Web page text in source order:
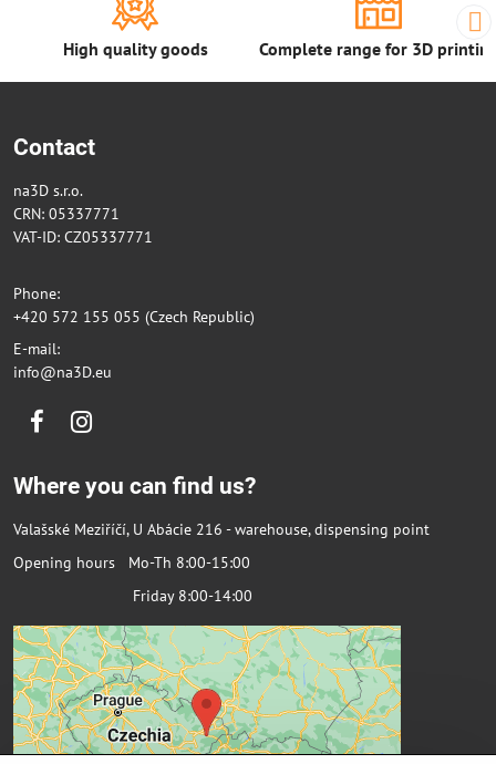
High quality goods Complete range for 3D
Contact
na3D s.r.o.
CRN: 05337771
VAT-ID: CZ05337771
Phone:
+420 572 155 055 (Czech Republic)
E-mail:
info@na3D.eu
FacebookInstagram
Where you can find us?
Valašské Meziříčí, U Abácie 216 - warehouse, dispensing point
Opening hours Mo-Th 8:00-15:00
Friday 8:00-14:00